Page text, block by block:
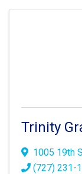
Trinity
1005 19th
(727) 231-